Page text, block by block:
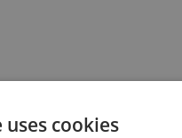
cookies